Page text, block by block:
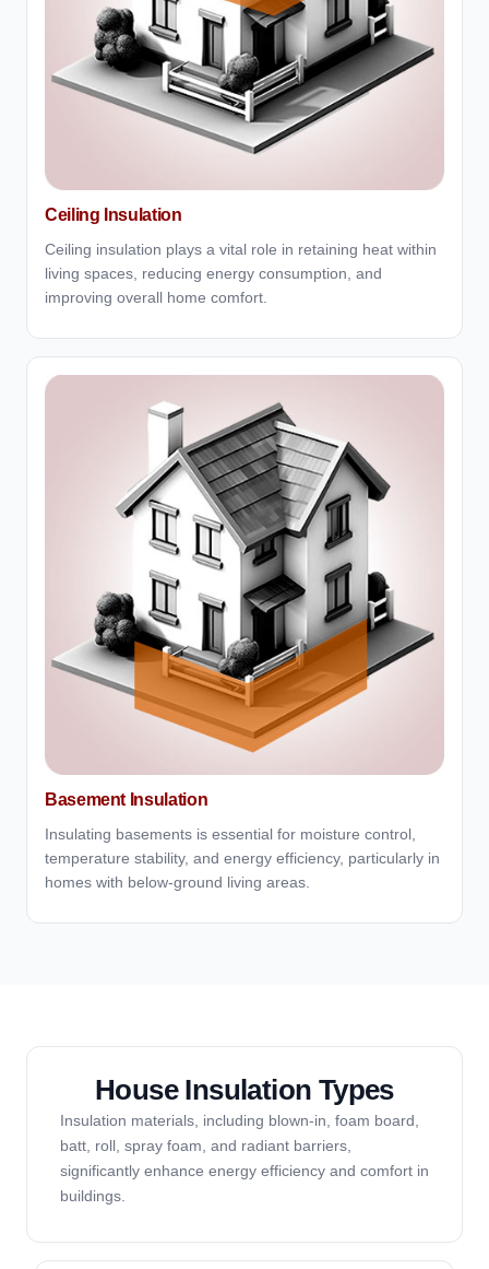
Ceiling Insulation
Ceiling insulation plays a vital role in retaining heat within
living spaces, reducing energy consumption, and
improving overall home comfort.
Basement Insulation
Insulating basements is essential for moisture control,
temperature stability, and energy efficiency, particularly in
homes with below-ground living areas.
House Insulation Types
Insulation materials, including blown-in, foam board,
batt, roll, spray foam, and radiant barriers,
significantly enhance energy efficiency and comfort in
buildings.